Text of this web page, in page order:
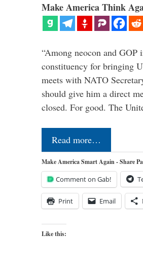
Make America Think
“Among neocon and GOP
constituency for bringing
meets with NATO
should give him a direct
closed. For good. The
Read more…
Make America Smart Again - Share
Comment on Gab!
Print Email
Like this: